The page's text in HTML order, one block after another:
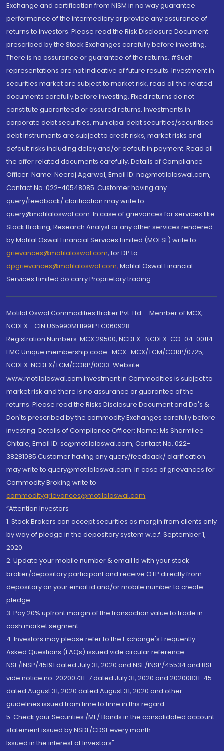
Exchange and certification from NISM in no way guarantee
performance of the intermediary or provide any assurance of
returns to investors. Please read the Risk Disclosure Document
prescribed by the Stock Exchanges carefully before investing.
There is no assurance or guarantee of the returns. #Such
representations are not indicative of future results. Investment in
securities market are subject to market risk, read all the related
documents carefully before investing. Fixed returns do not
constitute guaranteed or assured returns. Investments in
corporate debt securities, municipal debt securities/securitised
debt instruments are subject to credit risks, market risks and
default risks including delay and/or default in payment. Read all
the offer related documents carefully. Details of Compliance
Officer: Name: Neeraj Agarwal, Email ID: na@motilaloswal.com,
Contact No.:022-40548085. Customer having any
query/feedback/ clarification may write to
query@motilaloswal.com. In case of grievances for services like
Stock Broking, Research Analyst or any other services rendered
by Motilal Oswal Financial Services Limited (MOFSL) write to
grievances@motilaloswal.com, for DP to
dpgrievances@motilaloswal.com, Motilal Oswal Financial
Services Limited do carry Proprietary trading.
Motilal Oswal Commodities Broker Pvt. Ltd. - Member of MCX,
NCDEX - CIN U65990MH1991PTC060928
Registration Numbers: MCX 29500, NCDEX -NCDEX-CO-04-00114.
FMC Unique membership code : MCX : MCX/TCM/CORP/0725,
NCDEX: NCDEX/TCM/CORP/0033. Website:
www.motilaloswal.com Investment in Commodities is subject to
market risk and there is no assurance or guarantee of the
returns. Please read the Risks Disclosure Document and Do's &
Don'ts prescribed by the commodity Exchanges carefully before
investing. Details of Compliance Officer: Name: Ms Sharmilee
Chitale, Email ID: sc@motilaloswal.com, Contact No.:022-
38281085.Customer having any query/feedback/ clarification
may write to query@motilaloswal.com. In case of grievances for
Commodity Broking write to
commoditygrievances@motilaloswal.com
“Attention Investors
1. Stock Brokers can accept securities as margin from clients only
by way of pledge in the depository system w.e.f. September 1,
2020.
2. Update your mobile number & email Id with your stock
broker/depository participant and receive OTP directly from
depository on your email id and/or mobile number to create
pledge.
3. Pay 20% upfront margin of the transaction value to trade in
cash market segment.
4. Investors may please refer to the Exchange's Frequently
Asked Questions (FAQs) issued vide circular reference
NSE/INSP/45191 dated July 31, 2020 and NSE/INSP/45534 and BSE
vide notice no. 20200731-7 dated July 31, 2020 and 20200831-45
dated August 31, 2020 dated August 31, 2020 and other
guidelines issued from time to time in this regard
5. Check your Securities /MF/ Bonds in the consolidated account
statement issued by NSDL/CDSL every month.
Issued in the interest of Investors"